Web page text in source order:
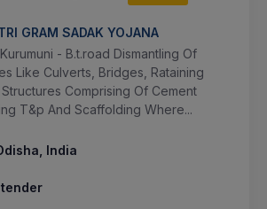
GRAM SADAK YOJANA
- B.t.road Dismantling Of
Like Culverts, Bridges, Rataining
Comprising Of Cement
T&p And Scaffolding Where...
India